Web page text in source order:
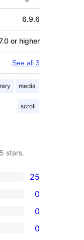
6.9.6
or higher
See all 3
media
scroll
stars.
25
0
0
0